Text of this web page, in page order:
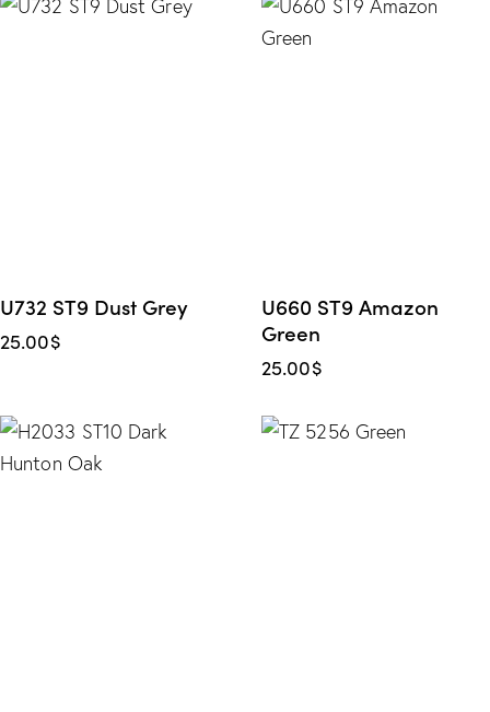
U732 ST9 Dust Grey
25.00$
U660 ST9 Amazon
Green
25.00$